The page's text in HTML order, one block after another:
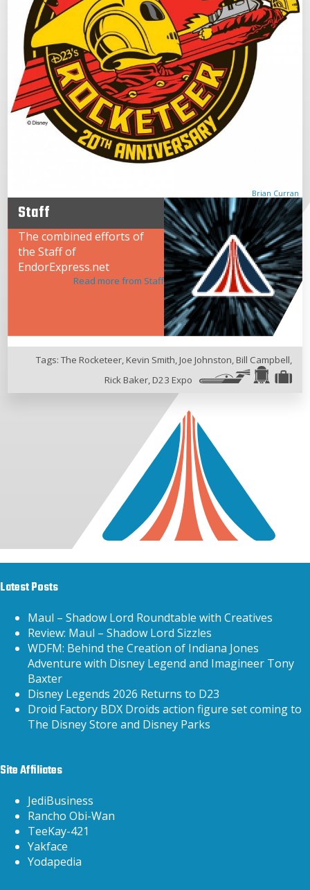
Brian Curran
Staff
The combined efforts of
the Staff of
EndorExpress.net
Read more from Staff
Tags: The Rocketeer,Kevin Smith,Joe Johnston,Bill Campbell,
Rick Baker,D23 Expo
Latest Posts
Maul – Shadow Lord Roundtable with Creatives
Review: Maul – Shadow Lord Sizzles
WDFM: Behind the Creation of Indiana Jones
Adventure with Disney Legend and Imagineer Tony
Baxter
Disney Legends 2026 Returns to D23
Droid Factory BDX Droids action figure set coming to
The Disney Store and Disney Parks
Site Affiliates
JediBusiness
Rancho Obi-Wan
TeeKay-421
Yakface
Yodapedia